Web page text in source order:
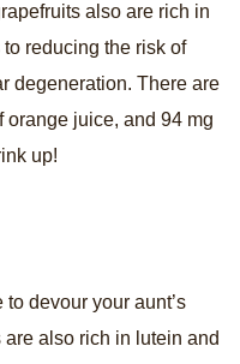
also are rich in
reducing the risk of
degeneration. There are
orange juice, and 94 mg
up!
devour your aunt’s
also rich in lutein and